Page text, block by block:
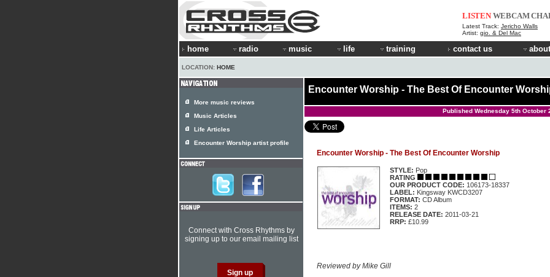
LISTEN WEBCAM
Latest Track: Jericho Walls
Artist: gio. & Del Mac
home radio music life training contact us
LOCATION: HOME
Encounter Worship - The Best Of Encounter
Published Wednesday 5th October
Encounter Worship - The Best Of Encounter Worship
STYLE: Pop
RATING
OUR PRODUCT CODE: 106173-18337
LABEL: Kingsway KWCD3207
FORMAT: CD Album
ITEMS: 2
RELEASE DATE: 2011-03-21
RRP: £10.99
Reviewed by Mike Gill
More music reviews
Music Articles
Life Articles
Encounter Worship artist profile
Connect with Cross Rhythms by
signing up to our email mailing list